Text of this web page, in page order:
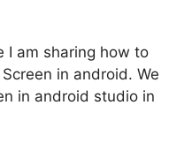
I am sharing how to
in android. We
in android studio in